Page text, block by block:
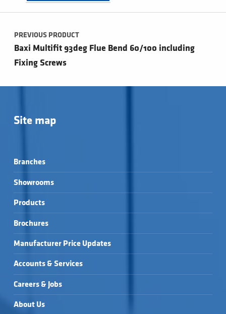
Post navigation
PREVIOUS PRODUCT
Baxi Multifit 93deg Flue Bend 60/100 including
Fixing Screws
Site map
Branches
Showrooms
Products
Brochures
Manufacturer Price Updates
Accounts & Services
Careers & Jobs
About Us